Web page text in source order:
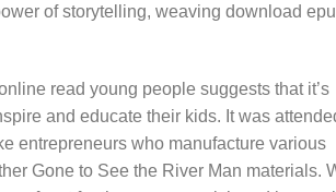
of storytelling, weaving download
read young people suggests that it’s
and educate their kids. It was
entrepreneurs who manufacture various
Gone to See the River Man materials.